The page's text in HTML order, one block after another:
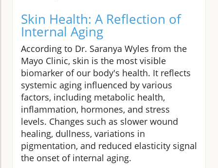
Skin Health: A Reflection of
Internal Aging
According to Dr. Saranya Wyles from the
Mayo Clinic, skin is the most visible
biomarker of our body's health. It reflects
systemic aging influenced by various
factors, including metabolic health,
inflammation, hormones, and stress
levels. Changes such as slower wound
healing, dullness, variations in
pigmentation, and reduced elasticity signal
the onset of internal aging.